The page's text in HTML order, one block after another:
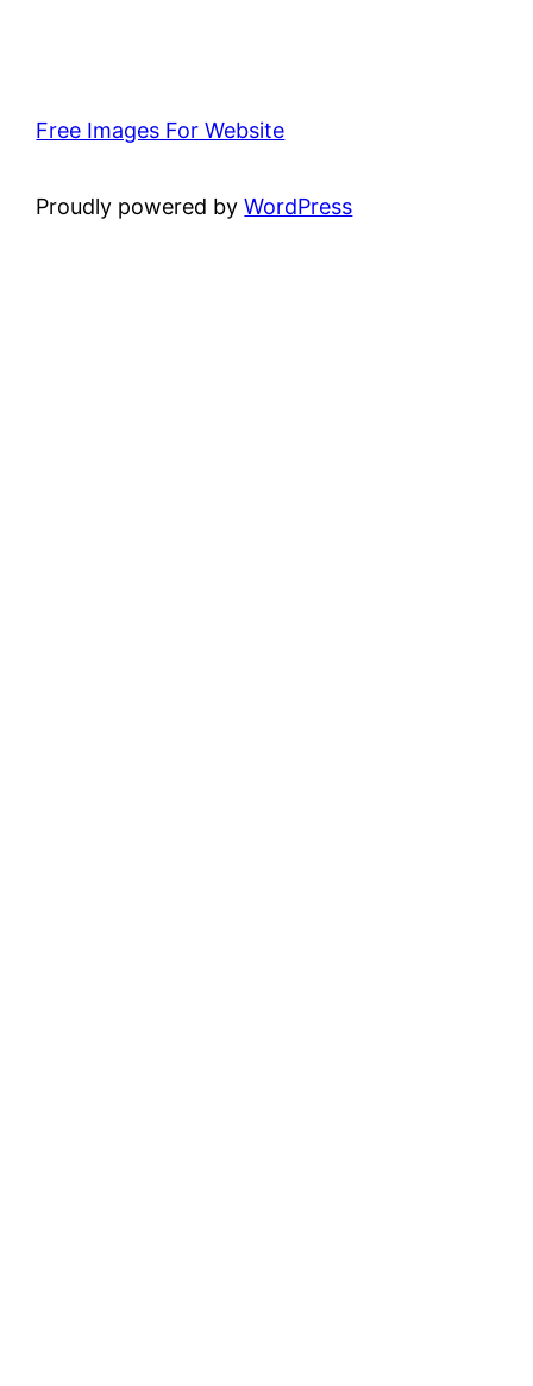
Free Images For Website
Proudly powered byWordPress